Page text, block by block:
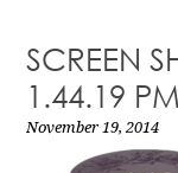
SCREEN
1.44.19 PM
November 19, 2014